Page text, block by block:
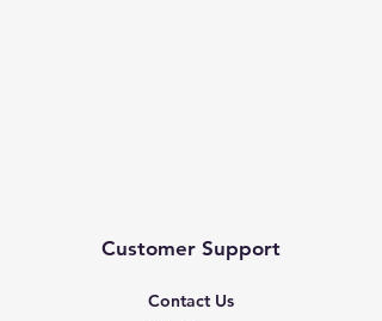
Customer Support
Contact Us